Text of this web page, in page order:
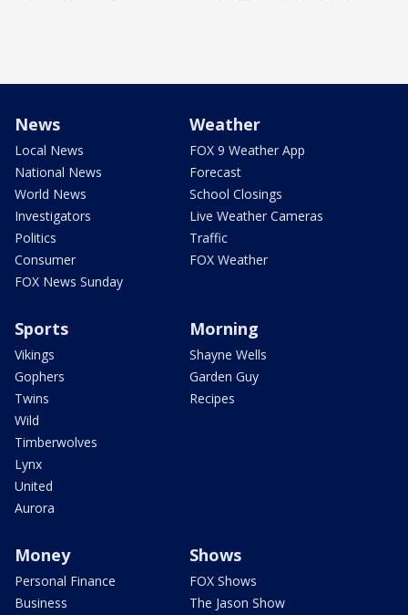
News
Local News
National News
World News
Investigators
Politics
Consumer
FOX News Sunday
Weather
FOX 9 Weather App
Forecast
School Closings
Live Weather Cameras
Traffic
FOX Weather
Sports
Vikings
Gophers
Twins
Wild
Timberwolves
Lynx
United
Aurora
Morning
Shayne Wells
Garden Guy
Recipes
Money
Personal Finance
Business
Shows
FOX Shows
The Jason Show